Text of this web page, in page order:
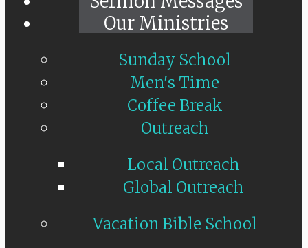
Our Ministries
Sunday School
Men's Time
Coffee Break
Outreach
Local Outreach
Global Outreach
Vacation Bible School